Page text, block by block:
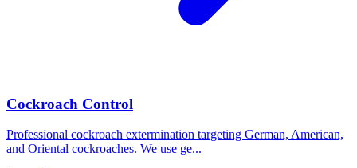
Cockroach Control
Professional cockroach extermination targeting German, American,
and Oriental cockroaches. We use ge...